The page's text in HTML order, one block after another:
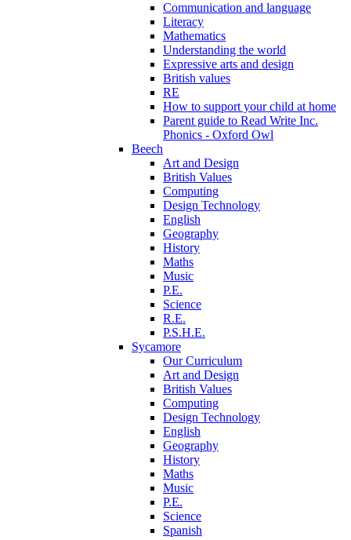
Communication and language
Literacy
Mathematics
Understanding the world
Expressive arts and design
British values
RE
How to support your child at home
Parent guide to Read Write Inc.
Phonics - Oxford Owl
Beech
Art and Design
British Values
Computing
Design Technology
English
Geography
History
Maths
Music
P.E.
Science
R.E.
P.S.H.E.
Sycamore
Our Curriculum
Art and Design
British Values
Computing
Design Technology
English
Geography
History
Maths
Music
P.E.
Science
Spanish